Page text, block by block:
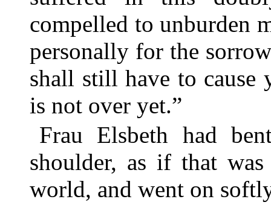
compelled to unburden
personally for the
shall still have to
is not over yet.”
Frau Elsbeth had
shoulder, as if that
world, and went on